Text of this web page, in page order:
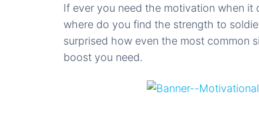
If ever you need the motivation when it
where do you find the strength to
surprised how even the most common
boost you need.